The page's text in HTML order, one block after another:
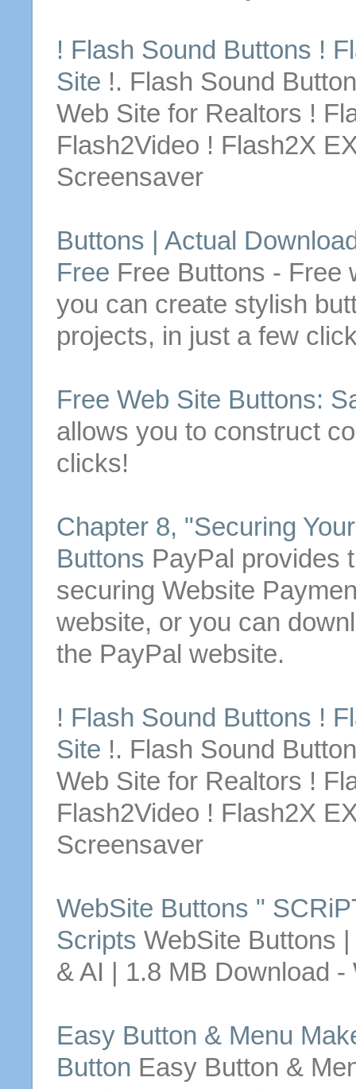
! Flash Sound Buttons !
Site !. Flash Sound
Web Site forRealtors !
Flash2Video ! Flash2X
Screensaver
Buttons | Actual
Free Free Buttons - Free
you can create stylish
projects, in just a few
Free Web Site Buttons:
allows you to construct
clicks!
Chapter 8, "Securing
Buttons PayPal provides
securing Website
website, or you can
the PayPal website.
! Flash Sound Buttons !
Site !. Flash Sound
Web Site forRealtors !
Flash2Video ! Flash2X
Screensaver
WebSite Buttons "
Scripts WebSite Buttons
& AI | 1.8 MB Download -
Easy Button & Menu
Button Easy Button &